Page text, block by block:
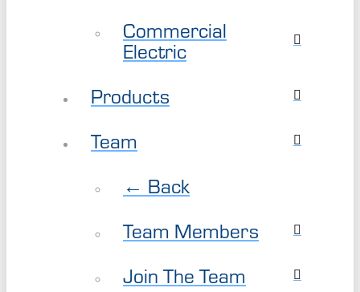
Commercial
Electric
Products
Team
← Back
Team Members
Join The Team